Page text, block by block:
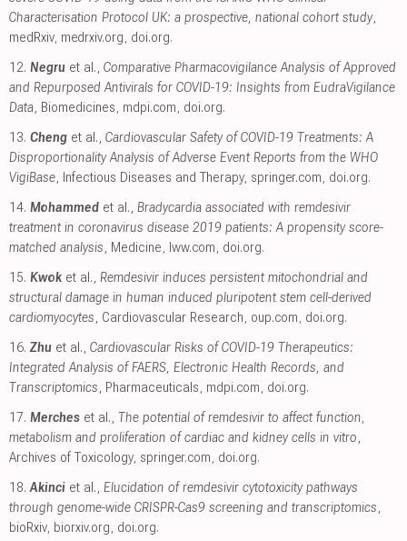
Characterisation Protocol UK: a prospective, national cohort study,
medRxiv, medrxiv.org, doi.org.
12. Negru et al., Comparative Pharmacovigilance Analysis of Approved
and Repurposed Antivirals for COVID-19: Insights from EudraVigilance
Data, Biomedicines, mdpi.com, doi.org.
13. Cheng et al., Cardiovascular Safety of COVID-19 Treatments: A
Disproportionality Analysis of Adverse Event Reports from the WHO
VigiBase, Infectious Diseases and Therapy, springer.com, doi.org.
14. Mohammed et al., Bradycardia associated with remdesivir
treatment in coronavirus disease 2019 patients: A propensity score-
matched analysis, Medicine, lww.com, doi.org.
15. Kwok et al., Remdesivir induces persistent mitochondrial and
structural damage in human induced pluripotent stem cell-derived
cardiomyocytes, Cardiovascular Research, oup.com, doi.org.
16. Zhu et al., Cardiovascular Risks of COVID-19 Therapeutics:
Integrated Analysis of FAERS, Electronic Health Records, and
Transcriptomics, Pharmaceuticals, mdpi.com, doi.org.
17. Merches et al., The potential of remdesivir to affect function,
metabolism and proliferation of cardiac and kidney cells in vitro,
Archives of Toxicology, springer.com, doi.org.
18. Akinci et al., Elucidation of remdesivir cytotoxicity pathways
through genome-wide CRISPR-Cas9 screening and transcriptomics,
bioRxiv, biorxiv.org, doi.org.